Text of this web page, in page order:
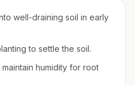
well-draining soil in early
to settle the soil.
humidity for root